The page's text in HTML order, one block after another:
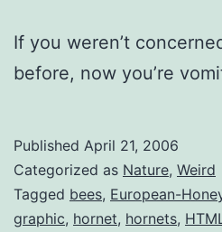
If you weren’t
before, now you’re
Published April 21, 2006
Categorized as Nature, Weird
Tagged bees, European-
graphic, hornet, hornets,